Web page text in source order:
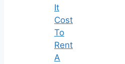
It
Cost
To
Rent
A